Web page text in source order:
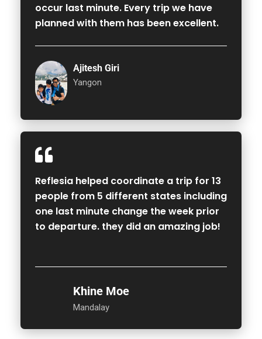
occur last minute. Every trip we have
planned with them has been excellent.
Ajitesh Giri
Yangon
Reflesia helped coordinate a trip for 13
people from 5 different states including
one last minute change the week prior
to departure. they did an amazing job!
Khine Moe
Mandalay